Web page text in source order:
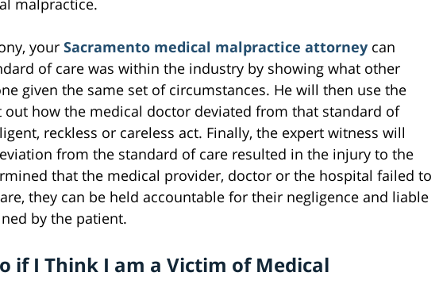
your Sacramento medical malpractice attorney can
of care was within the industry by showing what other
given the same set of circumstances. He will then use the
how the medical doctor deviated from that standard of
reckless or careless act. Finally, the expert witness will
from the standard of care resulted in the injury to the
that the medical provider, doctor or the hospital failed to
they can be held accountable for their negligence and liable
by the patient.
if I Think I am a Victim of Medical